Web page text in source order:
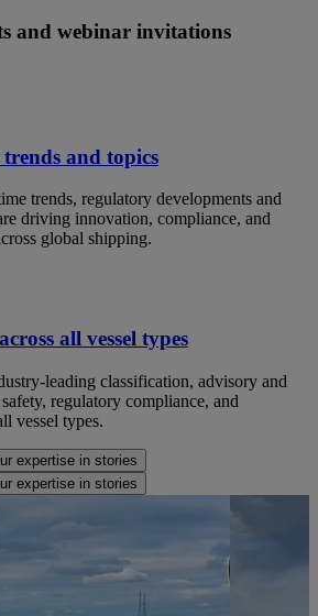
and webinar invitations
and topics
trends, regulatory developments and
driving innovation, compliance, and
global shipping.
all vessel types
leading classification, advisory and
regulatory compliance, and
vessel types.
expertise in stories
expertise in stories